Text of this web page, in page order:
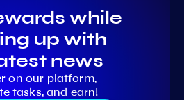
while
up with
news
on our platform,
tasks, and earn!